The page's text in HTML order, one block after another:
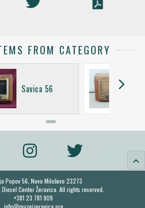
FROM CATEGORY
Savica 56 arrow_forward_ios
keyboard_arrow_up
Popov 56, Novo Miloševo 23273
Center Žeravica. All rights reserved.
+381 23 781 909
info@muzejzeravica.org